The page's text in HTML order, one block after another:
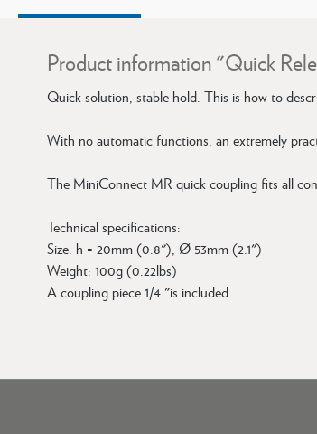
Product information "Quick
Quick solution, stable hold. This is how to
With no automatic functions, an extremely
The MiniConnect MR quick coupling fits all
Technical specifications:
Size: h = 20mm (0.8"), Ø 53mm (2.1")
Weight: 100g (0.22lbs)
A coupling piece 1/4 "is included